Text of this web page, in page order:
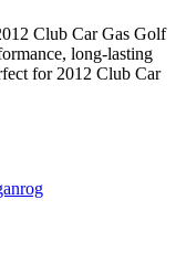
Club Car Gas Golf
long-lasting
for 2012 Club Car